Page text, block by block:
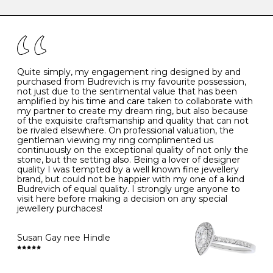
the simple rules below will help maintain the condition
- Avoiding contact with household chemicals, including
perfume, hairspray, cosmetics and lotion, and exposure
to intense heat sources extreme temperatures
- Always remove your jewellery when you go swimming
- Gold jewellery is very sensitive to household bleach,
which may cause the precious metal to discolour, erode
or even disintegrate
- It is also a good idea to remove your rings when
washing your hands, although we do not advise doing
this when you are out – in a restaurant, café or other
public place – as there is always a risk that you will
forget to put your jewellery back on and leave it behind
- We recommend removing jewellery before going to
bed because chains can get caught and earrings can
cause irritation or come unfastened as your sleep
- Avoid bumping or banging it on hard and abrasive
surfaces, like worktops
Diamonds may be the hardest material on earth, but it
is still possible to chip them, and precious metals may
become scratched or dented if they come into contact
with hard materials. To protect your diamond and
K 50 16.0 -
- 51 16.3 -
L 52 16.6 6
M 53 17.0
N 54 17.2 -
O 55 17.5 7
- 56
P 57 8
Quite simply, my engagement ring designed by and
purchased from Budrevich is my favourite possession,
not just due to the sentimental value that has been
amplified by his time and care taken to collaborate with
my partner to create my dream ring, but also because
of the exquisite craftsmanship and quality that can not
be rivaled elsewhere. On professional valuation, the
gentleman viewing my ring complimented us
continuously on the exceptional quality of not only the
stone, but the setting also. Being a lover of designer
quality I was tempted by a well known fine jewellery
brand, but could not be happier with my one of a kind
Budrevich of equal quality. I strongly urge anyone to
visit here before making a decision on any special
jewellery purchaces!
Susan Gay nee Hindle